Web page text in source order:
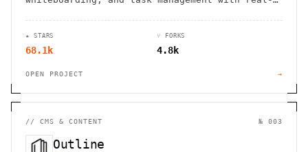
★ STARS
68.1k
⑂ FORKS
4.8k
OPEN PROJECT →
// CMS & CONTENT № 003
Outline